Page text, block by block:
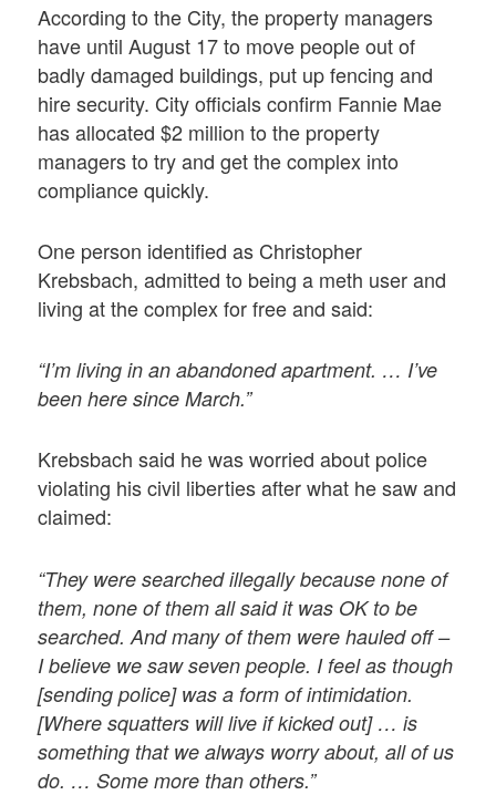
According to the City, the property managers
have until August 17 to move people out of
badly damaged buildings, put up fencing and
hire security. City officials confirm Fannie Mae
has allocated $2 million to the property
managers to try and get the complex into
compliance quickly.
One person identified as Christopher
Krebsbach, admitted to being a meth user and
living at the complex for free and said:
“I’m living in an abandoned apartment. … I’ve
been here since March.”
Krebsbach said he was worried about police
violating his civil liberties after what he saw and
claimed:
“They were searched illegally because none of
them, none of them all said it was OK to be
searched. And many of them were hauled off –
I believe we saw seven people. I feel as though
[sending police] was a form of intimidation.
[Where squatters will live if kicked out] … is
something that we always worry about, all of us
do. … Some more than others.”